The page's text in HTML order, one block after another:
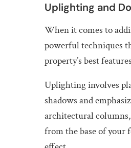
Uplighting and
When it comes to
powerful techniques
property’s best
Uplighting involves
shadows and
architectural
from the base of your